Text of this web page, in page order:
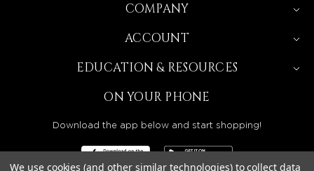
COMPANY
ACCOUNT
EDUCATION & RESOURCES
ON YOUR PHONE
Download the app below and start shopping!
We use cookies (and other similar technologies) to collect data